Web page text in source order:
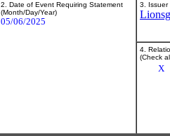
2. Date of Event Requiring Statement
(Month/Day/Year)
05/06/2025
3. Issuer
4.
(Check
X